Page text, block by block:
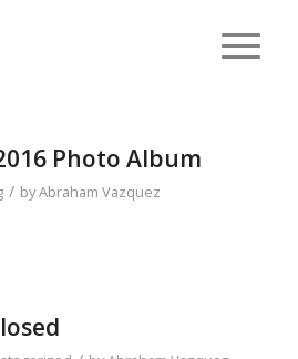
Photo Album
/ byAbraham Vazquez